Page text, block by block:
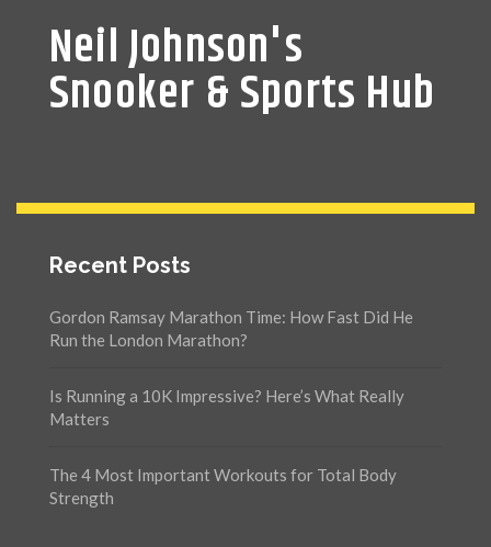
Neil Johnson's
Snooker & Sports Hub
Recent Posts
Gordon Ramsay Marathon Time: How Fast Did He
Run the London Marathon?
Is Running a 10K Impressive? Here’s What Really
Matters
The 4 Most Important Workouts for Total Body
Strength